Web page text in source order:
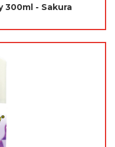
300ml - Sakura